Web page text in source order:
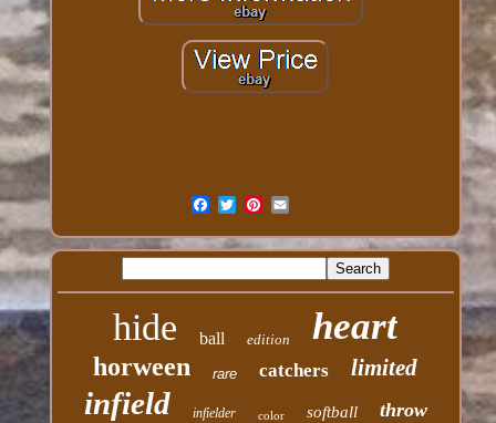
hide ball edition heart
horween rare catchers limited
infield infielder color softball throw